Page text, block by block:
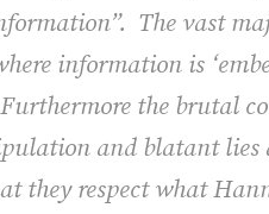
The vast
information is
Furthermore the brutal
and blatant
they respect what